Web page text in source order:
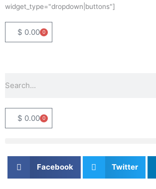
widget_type="dropdown|buttons"]
$ 0.00 0
Basket
$ 0.00 0
Basket
Facebook Twitter